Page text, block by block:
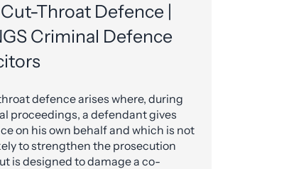
Throat Defence |
Criminal Defence
defence arises where, during
proceedings, a defendant gives
on his own behalf and which is not
to strengthen the prosecution
is designed to damage a co-